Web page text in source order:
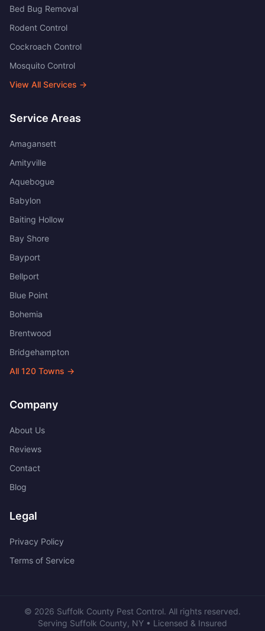
Bed Bug Removal
Rodent Control
Cockroach Control
Mosquito Control
View All Services →
Service Areas
Amagansett
Amityville
Aquebogue
Babylon
Baiting Hollow
Bay Shore
Bayport
Bellport
Blue Point
Bohemia
Brentwood
Bridgehampton
All 120 Towns →
Company
About Us
Reviews
Contact
Blog
Legal
Privacy Policy
Terms of Service
© 2026 Suffolk County Pest Control. All rights reserved.
Serving Suffolk County, NY • Licensed & Insured